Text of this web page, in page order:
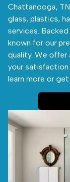
Chattanooga,
glass, plastics,
services. Backed
known for our
quality. We offer
your
learn more or